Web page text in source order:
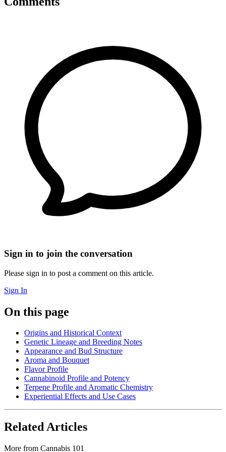
Sign in to join the conversation
Please sign in to post a comment on this article.
Sign In
On this page
Origins and Historical Context
Genetic Lineage and Breeding Notes
Appearance and Bud Structure
Aroma and Bouquet
Flavor Profile
Cannabinoid Profile and Potency
Terpene Profile and Aromatic Chemistry
Experiential Effects and Use Cases
Related Articles
More from Cannabis 101